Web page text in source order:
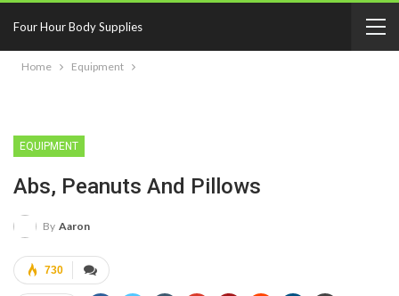
Four Hour Body Supplies
Home Equipment
EQUIPMENT
Abs, Peanuts And Pillows
By Aaron
730